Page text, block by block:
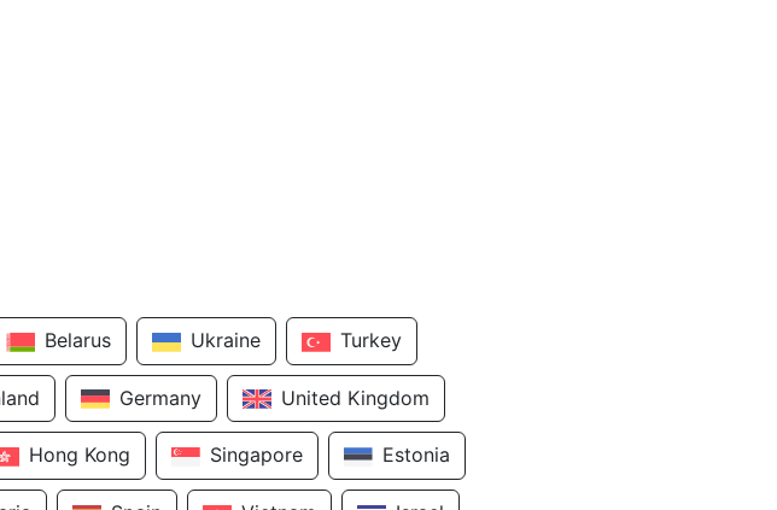
Belarus Ukraine Turkey
Germany United Kingdom
Hong Kong Singapore Estonia